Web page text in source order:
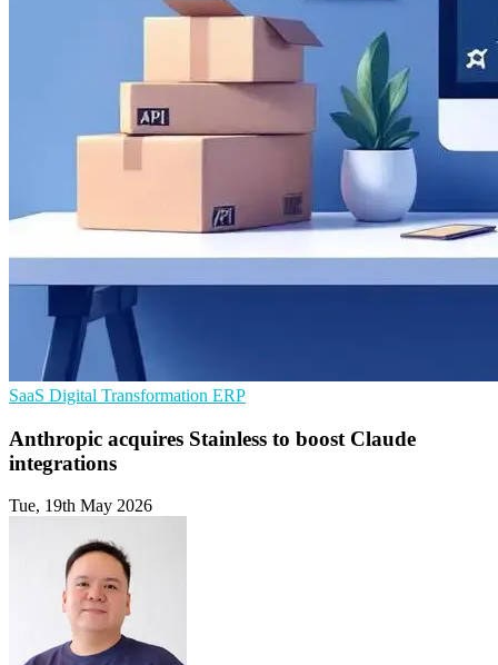
SaaS Digital Transformation ERP
Anthropic acquires Stainless to boost Claude
integrations
Tue, 19th May 2026